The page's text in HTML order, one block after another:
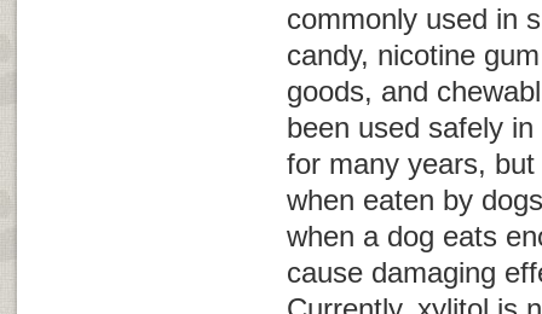
commonly used in
candy, nicotine
goods, and
been used safely
for many years,
when eaten by
when a dog eats
cause damaging